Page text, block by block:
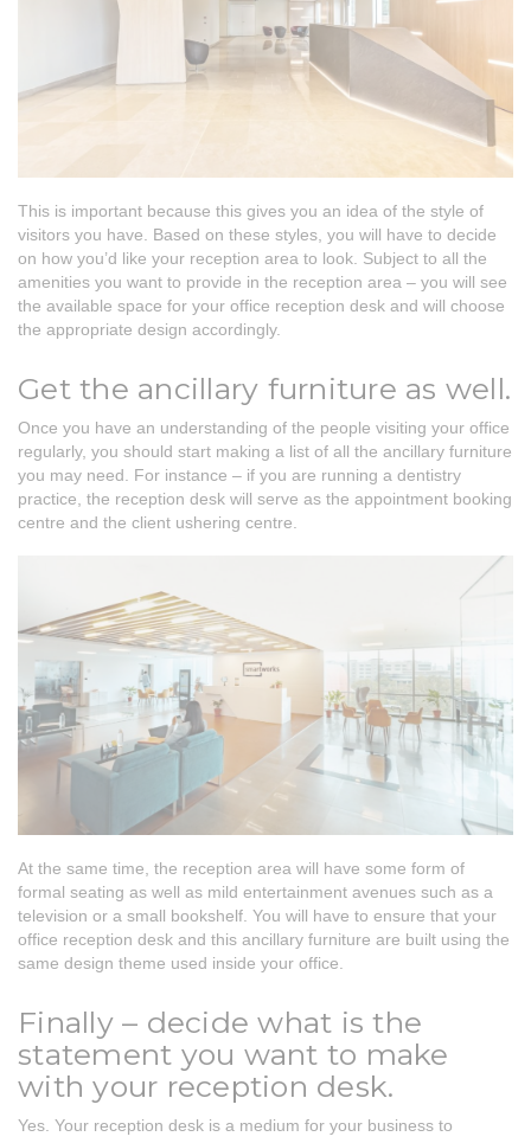
This is important because this gives you an idea of the style of
visitors you have. Based on these styles, you will have to decide
on how you’d like your reception area to look. Subject to all the
amenities you want to provide in the reception area – you will see
the available space for your office reception desk and will choose
the appropriate design accordingly.
Get the ancillary furniture as well.
Once you have an understanding of the people visiting your office
regularly, you should start making a list of all the ancillary furniture
you may need. For instance – if you are running a dentistry
practice, the reception desk will serve as the appointment booking
centre and the client ushering centre.
At the same time, the reception area will have some form of
formal seating as well as mild entertainment avenues such as a
television or a small bookshelf. You will have to ensure that your
office reception desk and this ancillary furniture are built using the
same design theme used inside your office.
Finally – decide what is the
statement you want to make
with your reception desk.
Yes. Your reception desk is a medium for your business to